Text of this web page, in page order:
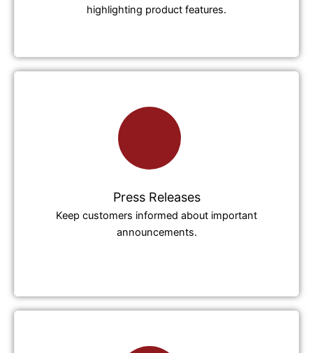
highlighting product features.
Press Releases
Keep customers informed about important
announcements.